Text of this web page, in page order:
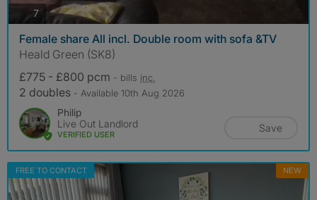
7photos
Female share All incl. Double room with sofa &TV
Heald Green (SK8)
£775 - £800 pcm - bills inc.
2 doubles - Available 10th Aug 2026
Philip
Live Out Landlord
VERIFIED USER
Save
FREE TO CONTACT NEW